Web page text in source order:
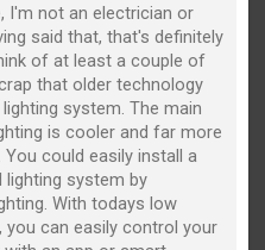
to avoid digging up my
want to reuse all wiring to the
Here's a few pics, but
transformer that I can find in
There are a total of about 9
and pathway).
2512 View attachment
I'm not an electrician or
said that, that's definitely
of at least a couple of
that older technology
system. The main
is cooler and far more
could easily install a
lighting system by
With todays low
can easily control your